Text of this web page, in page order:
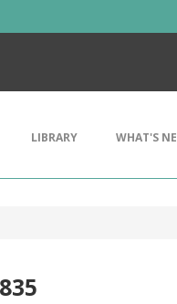
LIBRARY WHAT'S